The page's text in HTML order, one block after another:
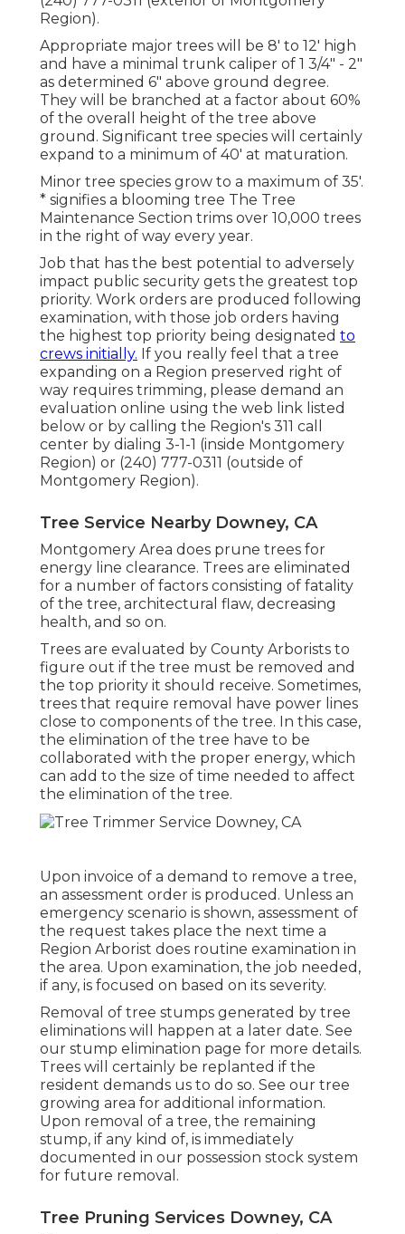
Region).
Appropriate major trees will be 8' to 12' high
and have a minimal trunk caliper of 1 3/4" - 2"
as determined 6" above ground degree.
They will be branched at a factor about 60%
of the overall height of the tree above
ground. Significant tree species will certainly
expand to a minimum of 40' at maturation.
Minor tree species grow to a maximum of 35'.
* signifies a blooming tree The Tree
Maintenance Section trims over 10,000 trees
in the right of way every year.
Job that has the best potential to adversely
impact public security gets the greatest top
priority. Work orders are produced following
examination, with those job orders having
the highest top priority being designated to
crews initially. If you really feel that a tree
expanding on a Region preserved right of
way requires trimming, please demand an
evaluation online using the web link listed
below or by calling the Region's 311 call
center by dialing 3-1-1 (inside Montgomery
Region) or (240) 777-0311 (outside of
Montgomery Region).
Tree Service Nearby Downey, CA
Montgomery Area does prune trees for
energy line clearance. Trees are eliminated
for a number of factors consisting of fatality
of the tree, architectural flaw, decreasing
health, and so on.
Trees are evaluated by County Arborists to
figure out if the tree must be removed and
the top priority it should receive. Sometimes,
trees that require removal have power lines
close to components of the tree. In this case,
the elimination of the tree have to be
collaborated with the proper energy, which
can add to the size of time needed to affect
the elimination of the tree.
Upon invoice of a demand to remove a tree,
an assessment order is produced. Unless an
emergency scenario is shown, assessment of
the request takes place the next time a
Region Arborist does routine examination in
the area. Upon examination, the job needed,
if any, is focused on based on its severity.
Removal of tree stumps generated by tree
eliminations will happen at a later date. See
our stump elimination page for more details.
Trees will certainly be replanted if the
resident demands us to do so. See our tree
growing area for additional information.
Upon removal of a tree, the remaining
stump, if any kind of, is immediately
documented in our possession stock system
for future removal.
Tree Pruning Services Downey, CA